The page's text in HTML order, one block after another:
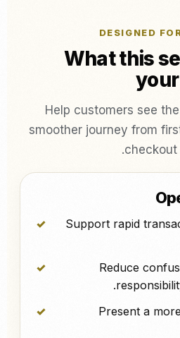
DESIGNED
What this
Help customers see
smoother journey from
checkout
Support rapid
Reduce
Present a